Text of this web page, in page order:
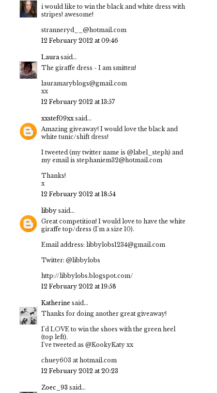
i would like to win the black and white dress with
stripes! awesome!
stranneryd__@hotmail.com
12 February 2012 at 09:46
Laura said...
The giraffe dress - I am smitten!
lauramaryblogs@gmail.com
xx
12 February 2012 at 13:57
xxstef09xx said...
Amazing giveaway! I would love the black and
white tunic/shift dress!
I tweeted (my twitter name is @label_steph) and
my email is stephaniem32@hotmail.com
Thanks!
x
12 February 2012 at 18:54
libby said...
Great competition! I would love to have the white
giraffe top/dress (I'm a size 10).
Email address: libbylobs1234@gmail.com
Twitter: @libbylobs
http://libbylobs.blogspot.com/
12 February 2012 at 19:58
Katherine said...
Thanks for doing another great giveaway!
I'd LOVE to win the shoes with the green heel
(top left).
I've tweeted as @KookyKaty xx
chuey603 at hotmail.com
12 February 2012 at 20:23
Zoec_93 said...